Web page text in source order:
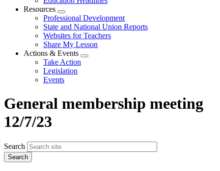
Resources
Expand
menu
Professional Development
State and National Union Reports
Websites for Teachers
Share My Lesson
Actions & Events
Expand
Take Action
Legislation
Events
General membership meeting
12/7/23
Search